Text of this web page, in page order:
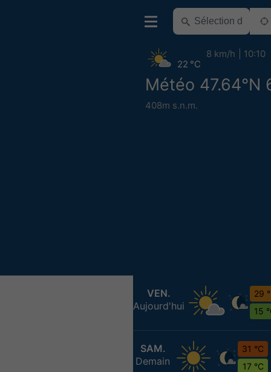
Météo 47.64°N
408m s.n.m.
22 °C
8 km/h 10:10
VEN.
Aujourd'hui
29
15
SAM.
Demain
31 °C
17 °C